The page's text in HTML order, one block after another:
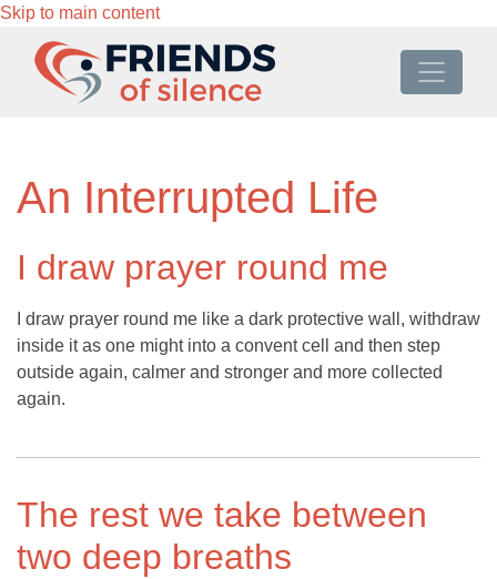
Skip to main content
An Interrupted Life
I draw prayer round me
I draw prayer round me like a dark protective wall, withdraw
inside it as one might into a convent cell and then step
outside again, calmer and stronger and more collected
again.
The rest we take between
two deep breaths